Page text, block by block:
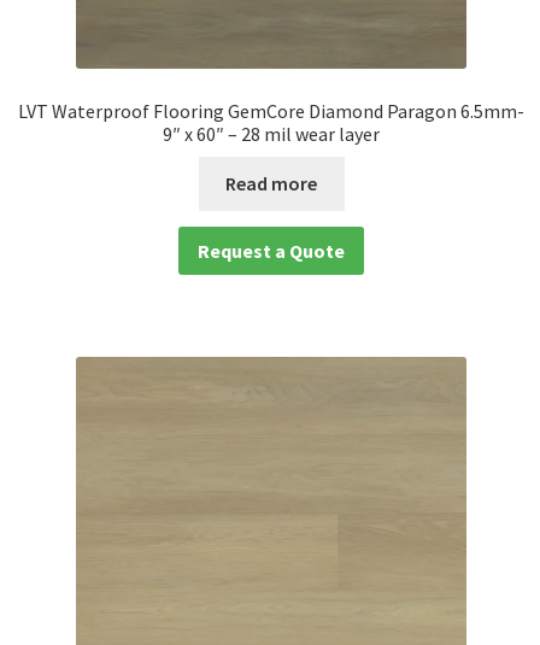
LVT Waterproof Flooring GemCore Diamond Paragon 6.5mm-
9″ x 60″ – 28 mil wear layer
Read more
Request a Quote